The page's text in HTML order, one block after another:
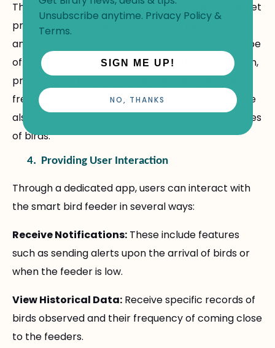
The captured images are then examined by the set
program to analyze visual traits of the bird's form
and size, color, and markings to determine the type
of bird. The software then records this information,
producing a record of all the species that have
frequented the feeder. Feeder-specific details are
also provided regarding the actions and tendencies
of birds.
4. Providing User Interaction
Through a dedicated app, users can interact with
the smart bird feeder in several ways:
Receive Notifications: These include features
such as sending alerts upon the arrival of birds or
when the feeder is low.
View Historical Data: Receive specific records of
birds observed and their frequency of coming close
to the feeders.
Unsubscribe anytime. Privacy Policy&
Terms.
SIGN ME UP!
NO, THANKS